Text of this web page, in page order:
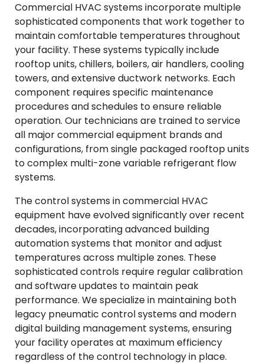
Commercial HVAC systems incorporate multiple
sophisticated components that work together to
maintain comfortable temperatures throughout
your facility. These systems typically include
rooftop units, chillers, boilers, air handlers, cooling
towers, and extensive ductwork networks. Each
component requires specific maintenance
procedures and schedules to ensure reliable
operation. Our technicians are trained to service
all major commercial equipment brands and
configurations, from single packaged rooftop units
to complex multi-zone variable refrigerant flow
systems.
The control systems in commercial HVAC
equipment have evolved significantly over recent
decades, incorporating advanced building
automation systems that monitor and adjust
temperatures across multiple zones. These
sophisticated controls require regular calibration
and software updates to maintain peak
performance. We specialize in maintaining both
legacy pneumatic control systems and modern
digital building management systems, ensuring
your facility operates at maximum efficiency
regardless of the control technology in place.